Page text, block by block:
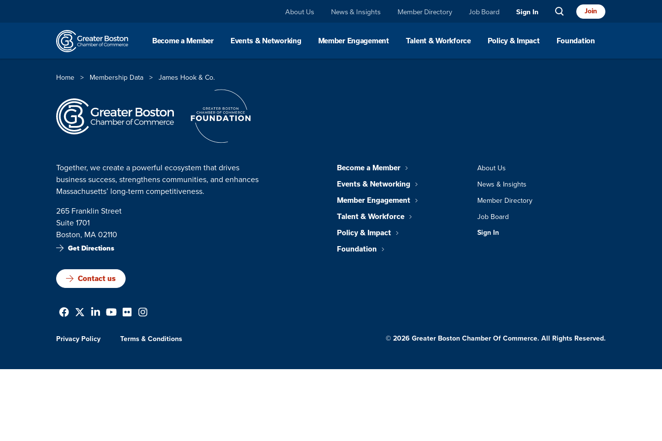
About Us News & Insights Member Directory Job Board Sign In Join
Home > Membership Data > James Hook & Co.
Become a Member Events & Networking Member Engagement Talent & Workforce Policy & Impact Foundation
Together, we create a powerful ecosystem that drives
business success, strengthens communities, and enhances
Massachusetts’ long-term competitiveness.
265 Franklin Street
Suite 1701
Boston, MA 02110
Get Directions
Contact us
Become a Member
Events & Networking
Member Engagement
Talent & Workforce
Policy & Impact
Foundation
About Us
News & Insights
Member Directory
Job Board
Sign In
Privacy Policy Terms & Conditions © 2026 Greater Boston Chamber Of Commerce. All Rights Reserved.